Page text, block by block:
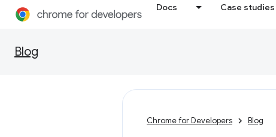
Docs Case studies
Blog
Chrome for Developers Blog